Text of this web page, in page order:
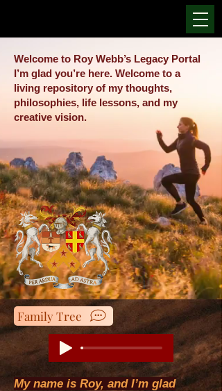
Welcome to Roy Webb’s Legacy Portal
I’m glad you’re here. Welcome to a
living repository of my thoughts,
philosophies, life lessons, and my
creative vision.
Family Tree
My name is Roy, and I’m glad